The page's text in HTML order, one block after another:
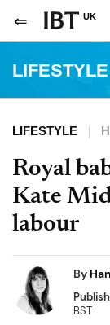
UK
LIFESTYLE
LIFESTYLE
Royal
Kate
labour
By
BST